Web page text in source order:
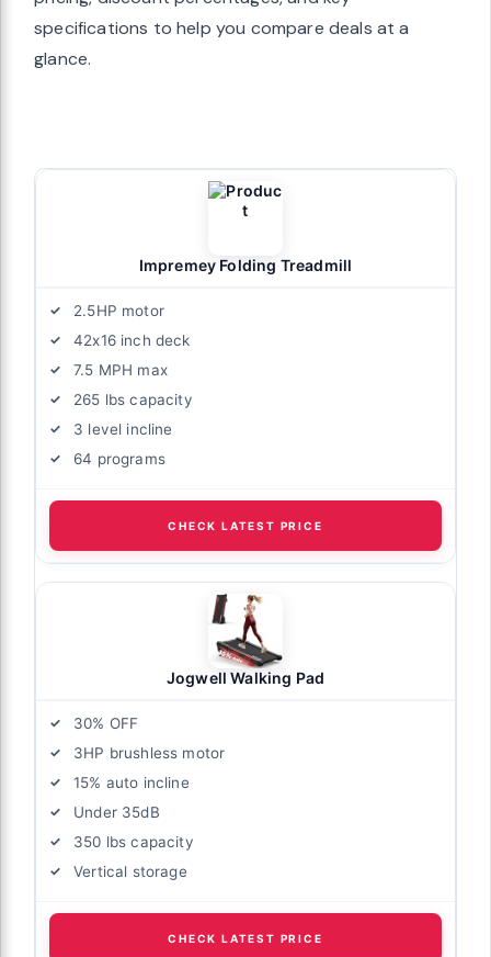
specifications to help you compare deals at a
glance.
Impremey Folding Treadmill
2.5HP motor
42x16 inch deck
7.5 MPH max
265 lbs capacity
3 level incline
64 programs
CHECK LATEST PRICE
Jogwell Walking Pad
30% OFF
3HP brushless motor
15% auto incline
Under 35dB
350 lbs capacity
Vertical storage
CHECK LATEST PRICE